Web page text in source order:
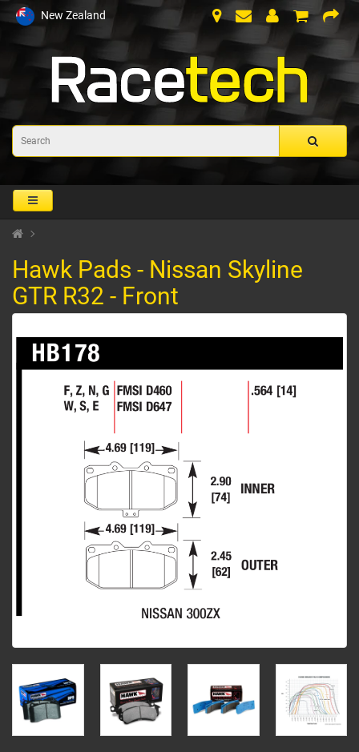
New Zealand
Hawk Pads - Nissan Skyline
GTR R32 - Front